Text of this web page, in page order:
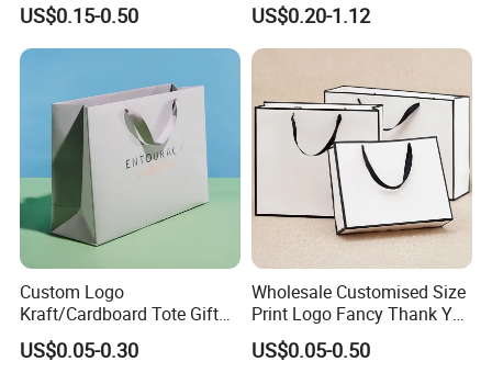
clearance fees will be charged by your side.
Jewelry Cosmetic Boutique
Packaging
US$0.15-0.50
Online Shop Offline Delivery
US$0.20-1.12
Custom Logo
Kraft/Cardboard Tote Gift
Paper Bag Factory
Manufacturer Luxury
US$0.05-0.30
Wholesale Customised Size
Print Logo Fancy Thank You
White Kraft Paper Special
Day Wedding Personalised
US$0.05-0.50